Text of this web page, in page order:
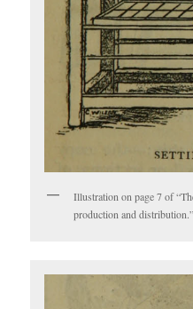
Illustration on page 7 of
production and distribution.”